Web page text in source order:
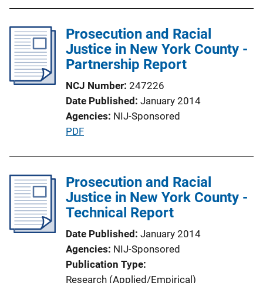
i
k
l
c
t
i
o
n
n
k
Prosecution and Racial
Justice in New York County -
Partnership Report
NCJ Number 247226
Date Published January 2014
Agencies NIJ-Sponsored
P
l
c
t
i
o
PDF
Prosecution and Racial
Justice in New York County -
Technical Report
Date Published January 2014
Agencies NIJ-Sponsored
Publication Type
Research (Applied/Empirical)